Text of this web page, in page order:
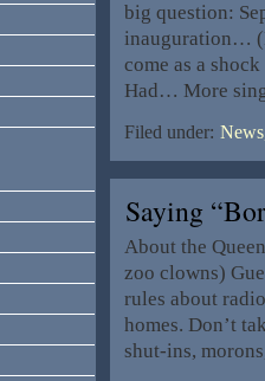
big question:
inauguration…
come as a
Had… More
Filed under:
Saying
About the
zoo clowns)
rules about
homes. Don’t
shut-ins,